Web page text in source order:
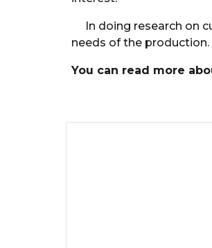
In doing research on
needs of the production.
You can read more